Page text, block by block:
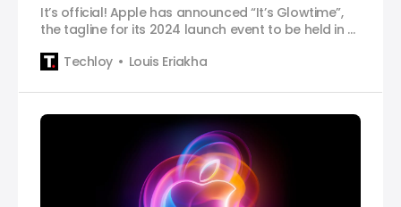
It’s official! Apple has announced “It’s Glowtime”,
the tagline for its 2024 launch event to be held in a
Techloy
Louis Eriakha